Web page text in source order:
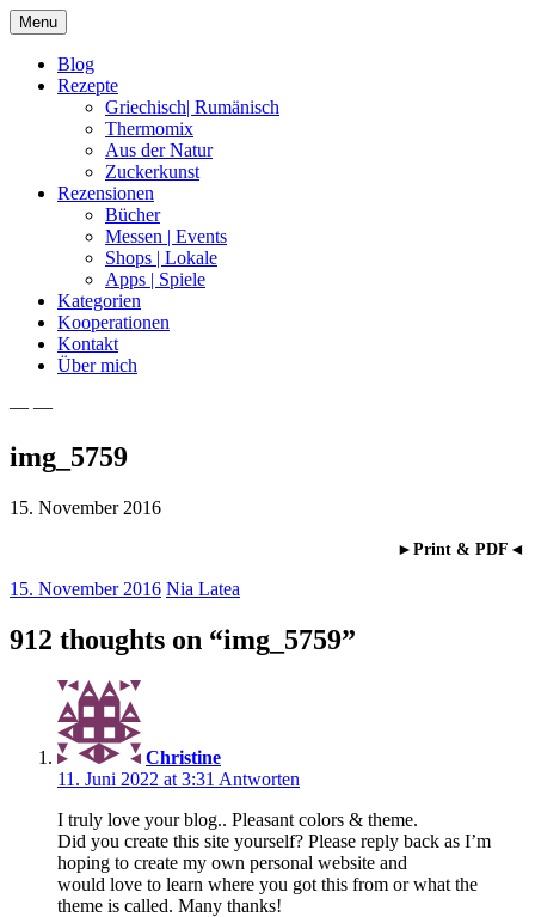
Skip
to
content
Menu
Blog
Rezepte
Griechisch| Rumänisch
Thermomix
Aus der Natur
Zuckerkunst
Rezensionen
Bücher
Messen | Events
Shops | Lokale
Apps | Spiele
Kategorien
Kooperationen
Kontakt
Über mich
Nia Latea
— —
img_5759
15. November 2016
►Print & PDF◄
15. November 2016 Nia Latea
912 thoughts on “img_5759”
Christine
11. Juni 2022 at 3:31 Antworten
I truly love your blog.. Pleasant colors & theme.
Did you create this site yourself? Please reply back as I’m
hoping to create my own personal website and
would love to learn where you got this from or what the
theme is called. Many thanks!